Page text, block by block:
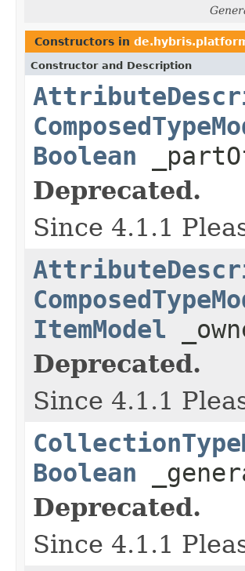
Constructors in
Constructor and Description
Boolean
Deprecated.
Since 4.1.1
ItemModel
Deprecated.
Since 4.1.1
Boolean
Deprecated.
Since 4.1.1